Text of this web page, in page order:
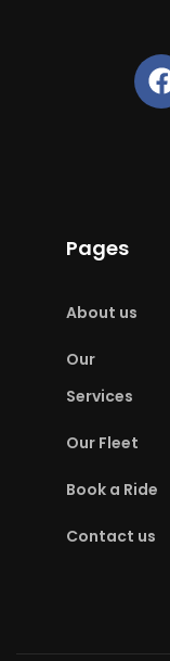
Pages
About us
Our
Services
Our Fleet
Book a Ride
Contact us